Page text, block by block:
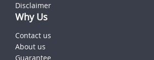
Disclaimer
Why Us
Contact us
About us
Guarantee